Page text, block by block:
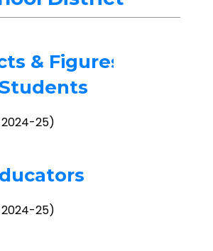
& Figures
2024-25)
2024-25)